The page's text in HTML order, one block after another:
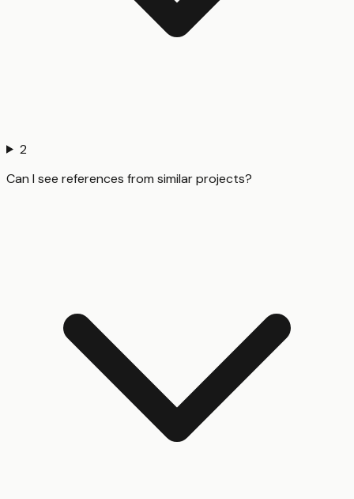
2
Can I see references from similar projects?